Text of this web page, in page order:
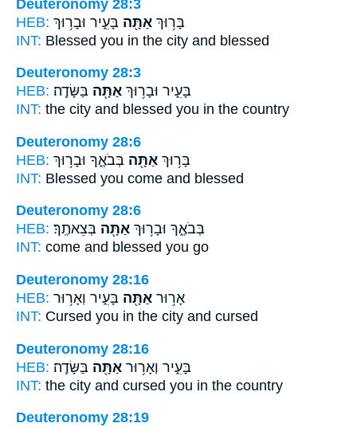
Deuteronomy 28:3
HEB:
בָּר֥וּךְ אַתָּ֖ה בָּעִ֑יר וּבָר֥וּךְ
INT: Blessed you in the city and blessed
Deuteronomy 28:3
HEB:
בָּעִ֑יר וּבָר֥וּךְ אַתָּ֖ה בַּשָּׂדֶֽה׃
INT: the city and blessed you in the country
Deuteronomy 28:6
HEB:
בָּר֥וּךְ אַתָּ֖ה בְּבֹאֶ֑ךָ וּבָר֥וּךְ
INT: Blessed you come and blessed
Deuteronomy 28:6
HEB:
בְּבֹאֶ֑ךָ וּבָר֥וּךְ אַתָּ֖ה בְּצֵאתֶֽךָ׃
INT: come and blessed you go
Deuteronomy 28:16
HEB:
אָר֥וּר אַתָּ֖ה בָּעִ֑יר וְאָר֥וּר
INT: Cursed you in the city and cursed
Deuteronomy 28:16
HEB:
בָּעִ֑יר וְאָר֥וּר אַתָּ֖ה בַּשָּׂדֶֽה׃
INT: the city and cursed you in the country
Deuteronomy 28:19